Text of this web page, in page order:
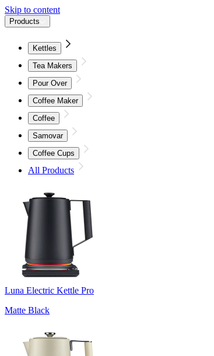
Skip to content
Products
Kettles
Tea Makers
Pour Over
Coffee Maker
Coffee
Samovar
Coffee Cups
All Products
Luna Electric Kettle Pro
Matte Black